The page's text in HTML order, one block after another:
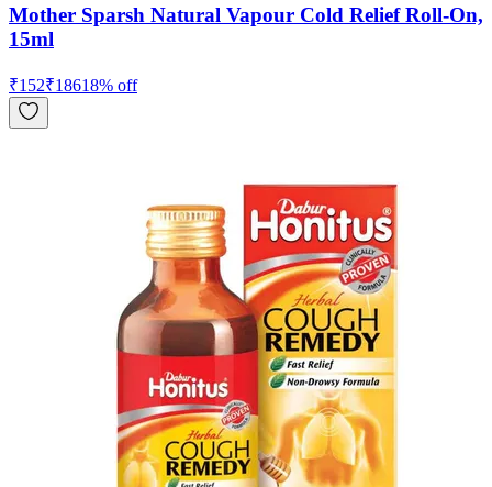
Mother Sparsh Natural Vapour Cold Relief Roll-On,
15ml
₹152₹18618% off